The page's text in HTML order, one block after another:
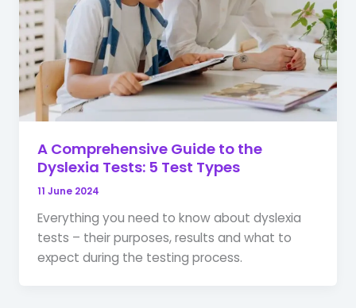
A Comprehensive Guide to the
Dyslexia Tests: 5 Test Types
11 June 2024
Everything you need to know about dyslexia
tests – their purposes, results and what to
expect during the testing process.